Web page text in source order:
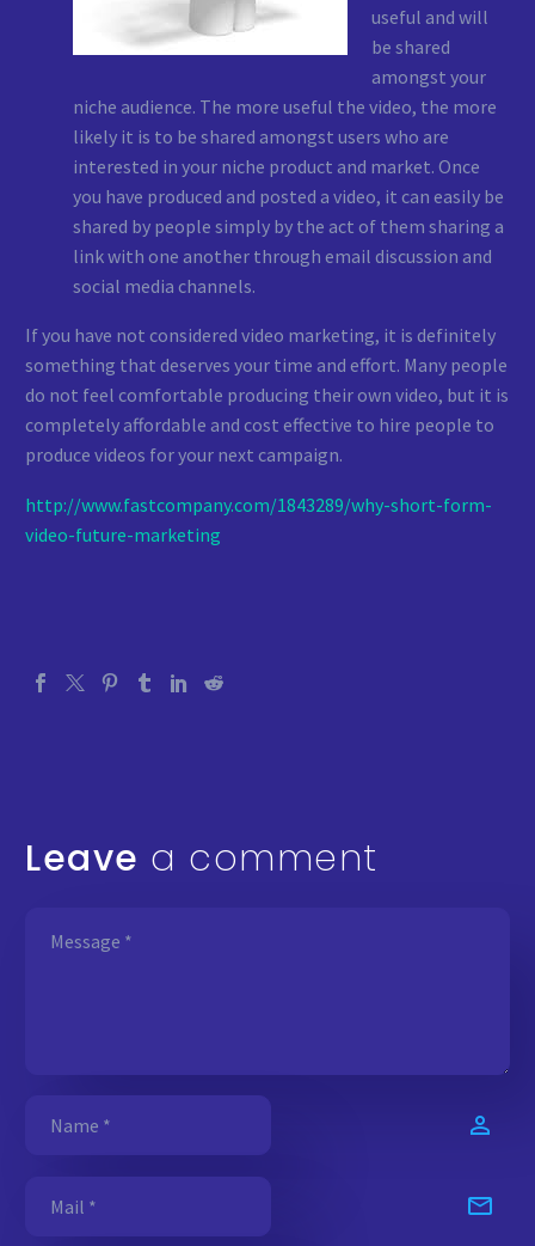
useful and will
be shared
amongst your
niche audience. The more useful the video, the more
likely it is to be shared amongst users who are
interested in your niche product and market. Once
you have produced and posted a video, it can easily be
shared by people simply by the act of them sharing a
link with one another through email discussion and
social media channels.
If you have not considered video marketing, it is definitely
something that deserves your time and effort. Many people
do not feel comfortable producing their own video, but it is
completely affordable and cost effective to hire people to
produce videos for your next campaign.
http://www.fastcompany.com/1843289/why-short-form-
video-future-marketing
Leave a comment